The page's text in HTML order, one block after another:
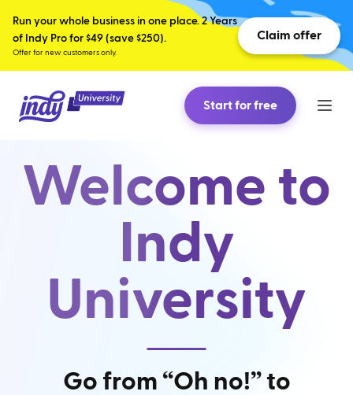
Run your whole business in one place. 2 Years
of Indy Pro for $49 (save $250).
Offer for new customers only.
Claim offer
Start for free
Welcome to
Indy
University
Go from “Oh no!” to